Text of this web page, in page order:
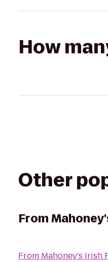
How
Other
From
From Mahoney's Irish